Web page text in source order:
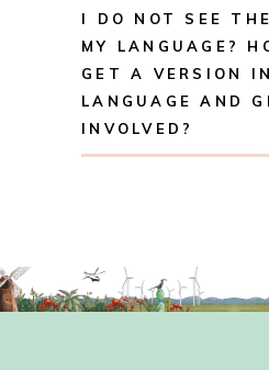
I DO NOT SEE
MY LANGUAGE?
GET A VERSION
LANGUAGE AND
INVOLVED?